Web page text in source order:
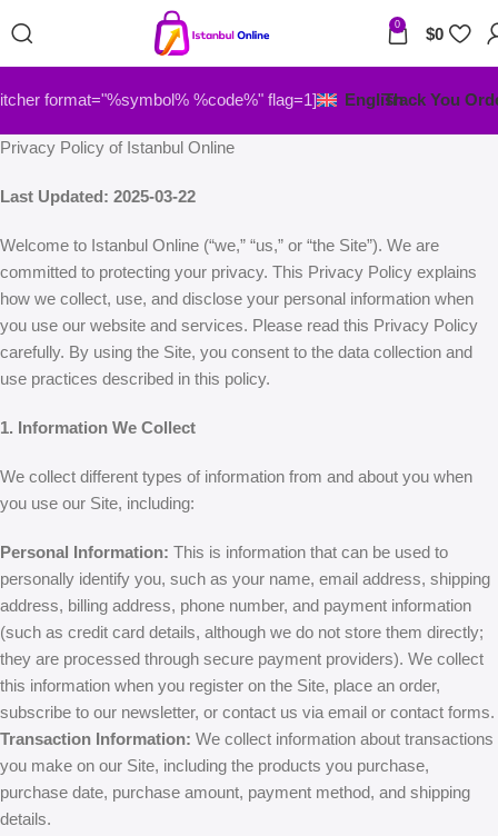
0 $0
format="%symbol% %code%" flag=1] EnglishTrack You
Privacy Policy of Istanbul Online
Last Updated: 2025-03-22
Welcome to Istanbul Online (“we,” “us,” or “the Site”). We are
committed to protecting your privacy. This Privacy Policy explains
how we collect, use, and disclose your personal information when
you use our website and services. Please read this Privacy Policy
carefully. By using the Site, you consent to the data collection and
use practices described in this policy.
1. Information We Collect
We collect different types of information from and about you when
you use our Site, including:
Personal Information: This is information that can be used to
personally identify you, such as your name, email address, shipping
address, billing address, phone number, and payment information
(such as credit card details, although we do not store them directly;
they are processed through secure payment providers). We collect
this information when you register on the Site, place an order,
subscribe to our newsletter, or contact us via email or contact forms.
Transaction Information: We collect information about transactions
you make on our Site, including the products you purchase,
purchase date, purchase amount, payment method, and shipping
details.